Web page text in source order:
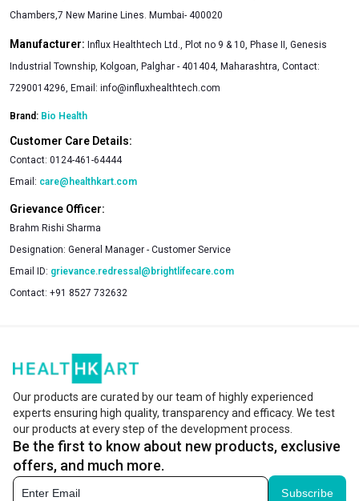
Chambers,7 New Marine Lines. Mumbai- 400020
Manufacturer: Influx Healthtech Ltd., Plot no 9 & 10, Phase II, Genesis
Industrial Township, Kolgoan, Palghar - 401404, Maharashtra, Contact:
7290014296, Email: info@influxhealthtech.com
Brand: Bio Health
Customer Care Details:
Contact: 0124-461-64444
Email: care@healthkart.com
Grievance Officer:
Brahm Rishi Sharma
Designation: General Manager - Customer Service
Email ID: grievance.redressal@brightlifecare.com
Contact: +91 8527 732632
Our products are curated by our team of highly experienced
experts ensuring high quality, transparency and efficacy. We test
our products at every step of the development process.
Be the first to know about new products, exclusive
offers, and much more.
Subscribe